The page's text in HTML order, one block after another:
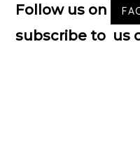
Follow us on
subscribe to us